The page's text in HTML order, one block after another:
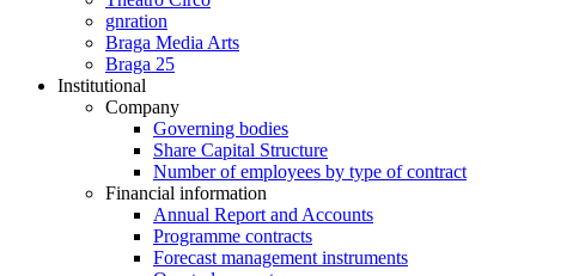
gnration
Braga Media Arts
Braga 25
Institutional
Company
Governing bodies
Share Capital Structure
Number of employees by type of contract
Financial information
Annual Report and Accounts
Programme contracts
Forecast management instruments